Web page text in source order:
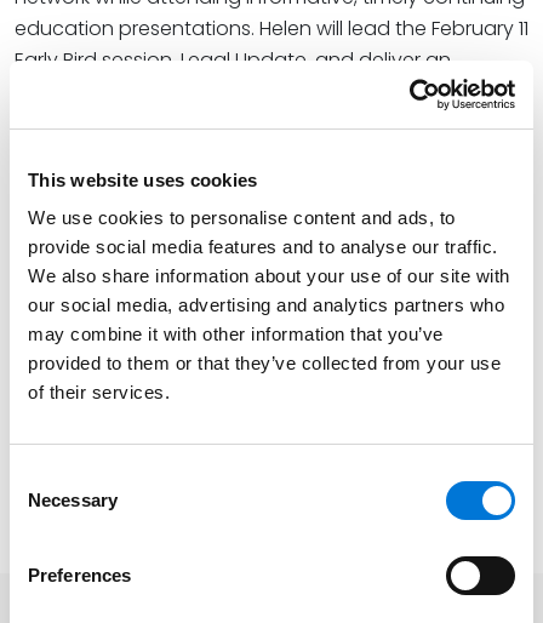
This website uses cookies
We use cookies to personalise content and ads, to
provide social media features and to analyse our traffic.
We also share information about your use of our site with
our social media, advertising and analytics partners who
may combine it with other information that you’ve
provided to them or that they’ve collected from your use
of their services.
Selection
Necessary
Preferences
education presentations. Helen will lead the February 11
Early Bird session, Legal Update, and deliver an
overview of recent developments most impactful to
employers. She will cover recent Supreme Court
agencies that have revised regulations for
reasonable accommodations, sick leave, and more.
At the firm, Helen helps businesses successfully
navigate federal and state employment laws to
positively impact company culture. Her diverse
industry experience and focus on management-side
employment law spans construction, real estate,
View the full agenda and register for the Summit
here